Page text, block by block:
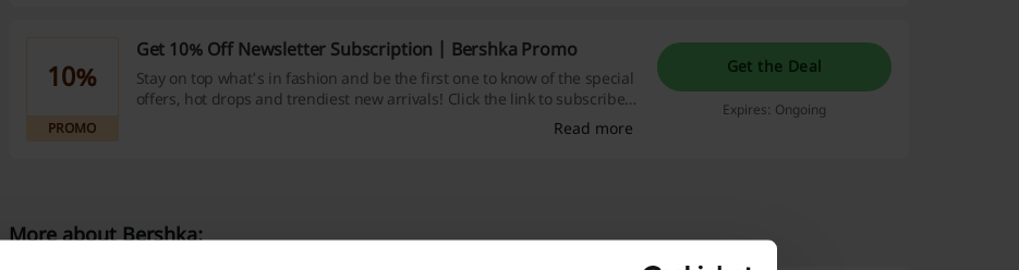
10%
PROMO
Get 10% Off Newsletter Subscription | Bershka Promo
Stay on top what's in fashion and be the first one to know of the special
offers, hot drops and trendiest new arrivals! Click the link to subscribe
to the newletter and save 10% off your next purchase at Bershka.Read more
Get the Deal
Expires: Ongoing
More about Bershka: